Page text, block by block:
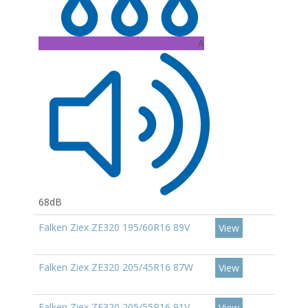
A
68dB
Falken Ziex ZE320 195/60R16 89V
View
Falken Ziex ZE320 205/45R16 87W View